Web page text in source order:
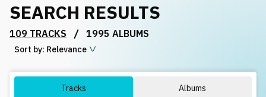
Playlists
License
SEARCH RESULTS
109 TRACKS / 1995 ALBUMS
Sort by: Relevance
Tracks Albums